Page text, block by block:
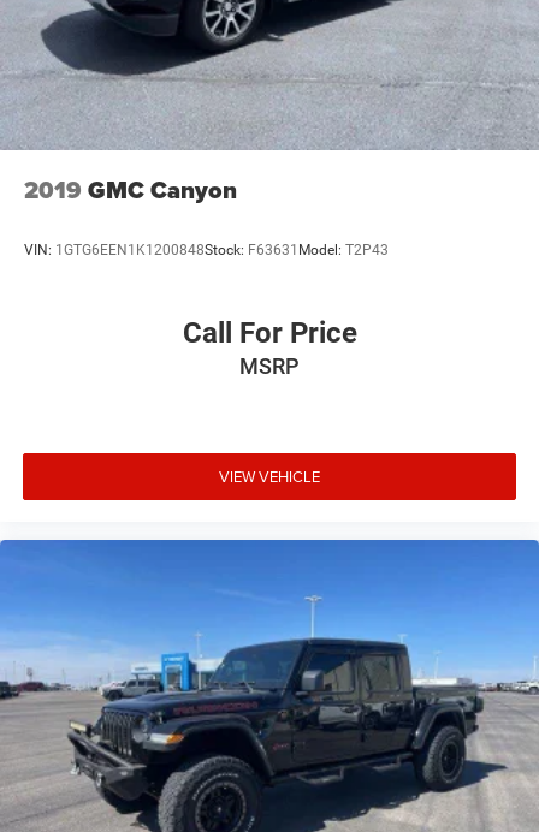
2019 GMC Canyon
VIN: 1GTG6EEN1K1200848Stock: F63631 Model: T2P43
Call For Price
MSRP
VIEW VEHICLE